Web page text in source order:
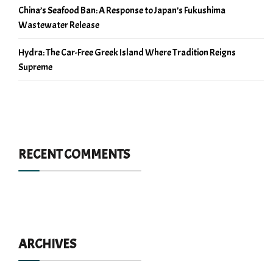
China’s Seafood Ban: A Response to Japan’s Fukushima
Wastewater Release
Hydra: The Car-Free Greek Island Where Tradition Reigns
Supreme
RECENT COMMENTS
ARCHIVES